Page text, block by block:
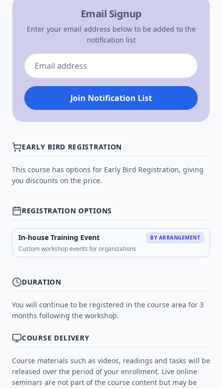
Email Signup
Enter your email address below to be added to the
notification list
Join Notification List
EARLY BIRD REGISTRATION
This course has options for Early Bird Registration, giving
you discounts on the price.
REGISTRATION OPTIONS
In-house Training Event BY ARRANGEMENT
Custom workshop events for organizations
DURATION
You will continue to be registered in the course area for 3
months following the workshop.
COURSE DELIVERY
Course materials such as videos, readings and tasks will be
released over the period of your enrollment. Live online
seminars are not part of the course content but may be